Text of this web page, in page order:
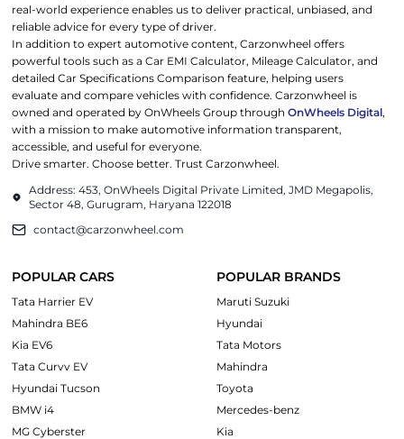
real-world experience enables us to deliver practical, unbiased, and
reliable advice for every type of driver.
In addition to expert automotive content, Carzonwheel offers
powerful tools such as a Car EMI Calculator, Mileage Calculator, and
detailed Car Specifications Comparison feature, helping users
evaluate and compare vehicles with confidence. Carzonwheel is
owned and operated by OnWheels Group throughOnWheels Digital,
with a mission to make automotive information transparent,
accessible, and useful for everyone.
Drive smarter. Choose better. Trust Carzonwheel.
Address: 453, OnWheels Digital Private Limited, JMD Megapolis,
Sector 48, Gurugram, Haryana 122018
contact@carzonwheel.com
POPULAR CARS
Tata Harrier EV
Mahindra BE6
Kia EV6
Tata Curvv EV
Hyundai Tucson
BMW i4
MG Cyberster
POPULAR BRANDS
Maruti Suzuki
Hyundai
Tata Motors
Mahindra
Toyota
Mercedes-benz
Kia